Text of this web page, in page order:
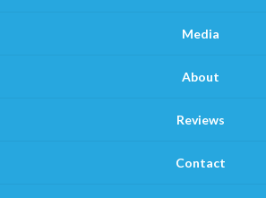
Media
About
Reviews
Contact